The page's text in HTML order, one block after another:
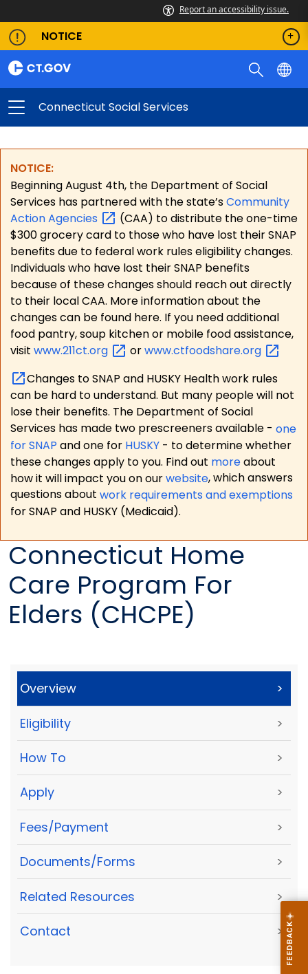
Report an accessibility issue.
NOTICE
Connecticut Social Services
NOTICE:
Beginning August 4th, the Department of Social
Services has partnered with the state’sCommunity
ActionAgencies
(CAA) to distribute the one-time
$300 grocery card to those who have lost their SNAP
benefits due to federal work rules eligibility changes.
Individuals who have lost their SNAP benefits
because of these changes should reach out directly
to their local CAA. More information about the
changes can be found here. If you need additional
food pantry, soup kitchen or mobile food assistance,
visit www.211ct.org orwww.ctfoodshare.org
Changes to SNAP and HUSKY Health work rules
can be hard to understand. But many people will not
lose their benefits. The Department of Social
Services has made two prescreeners available - one
for SNAP and one for HUSKY - to determine whether
these changes apply to you. Find out moreabout
how it will impact you on ourwebsite, which answers
questions about work requirements and exemptions
for SNAP and HUSKY (Medicaid).
Connecticut Home
Care Program For
Elders (CHCPE)
Overview >
Eligibility >
How To >
Apply >
Fees/Payment >
Documents/Forms >
Related Resources >
Contact >